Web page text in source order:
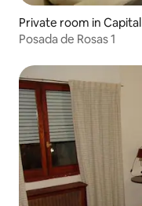
Private room in Capital
Posada de Rosas 1